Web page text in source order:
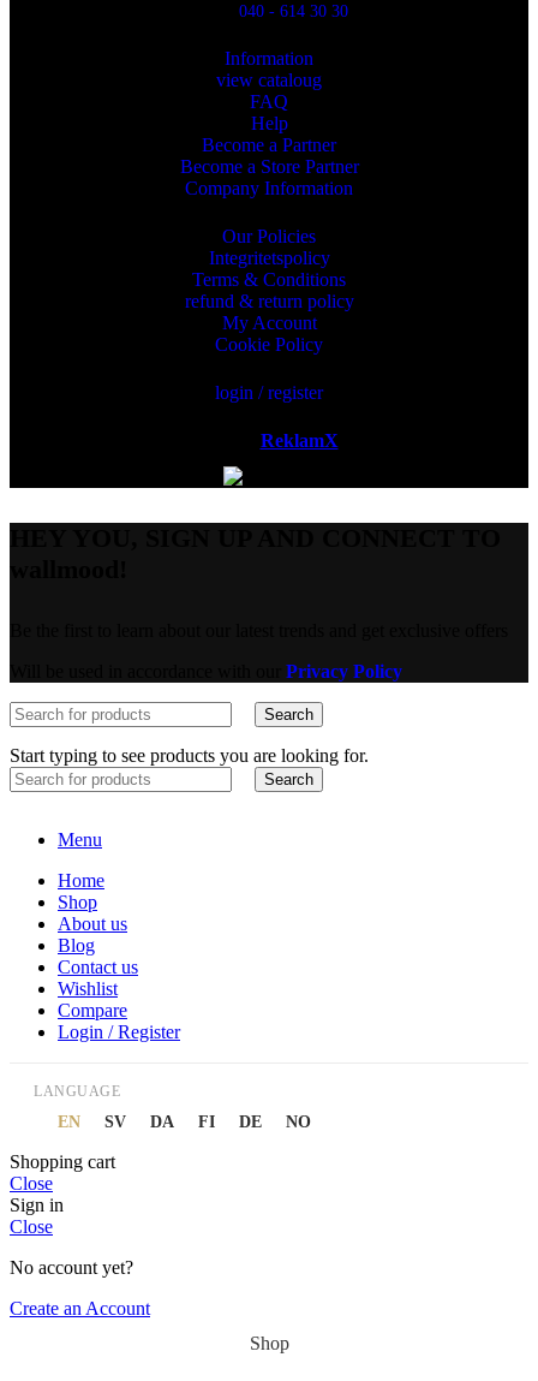
040 - 614 30 30
Information
view cataloug
FAQ
Help
Become a Partner
Become a Store Partner
Company Information
Our Policies
Integritetspolicy
Terms & Conditions
refund & return policy
My Account
Cookie Policy
login / register
ReklamX
Privacy Policy
Search
Start typing to see products you are looking for.
Search
Menu
Home
Shop
About us
Blog
Contact us
Wishlist
Compare
Login / Register
LANGUAGE
EN SV DA FI DE NO
Shopping cart
Close
Sign in
Close
No account yet?
Create an Account
Shop